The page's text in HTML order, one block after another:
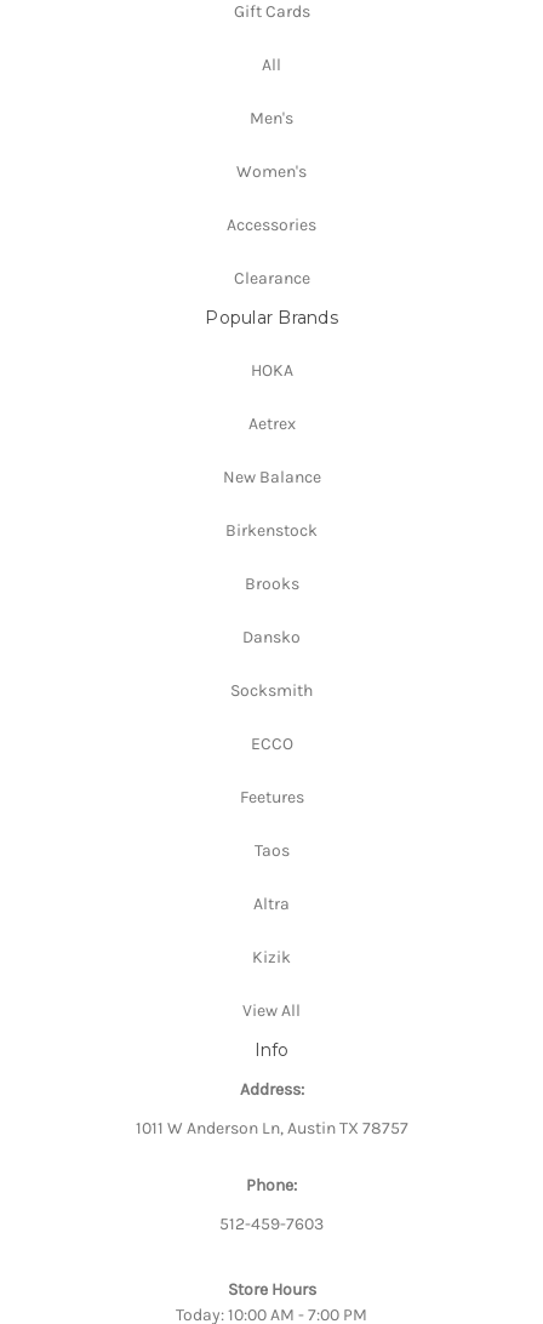
Gift Cards
All
Men's
Women's
Accessories
Clearance
Popular Brands
HOKA
Aetrex
New Balance
Birkenstock
Brooks
Dansko
Socksmith
ECCO
Feetures
Taos
Altra
Kizik
View All
Info
Address:
1011 W Anderson Ln, Austin TX 78757
Phone:
512-459-7603
Store Hours
Today: 10:00 AM - 7:00 PM